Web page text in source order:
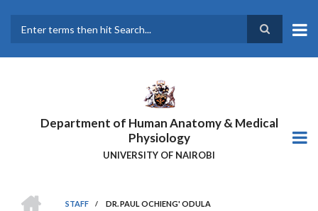
main
Department of Human Anatomy & Medical
Physiology
UNIVERSITY OF NAIROBI
STAFF
/ DR. PAUL OCHIENG' ODULA